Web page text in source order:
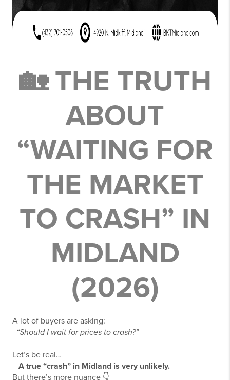
🏡 THE TRUTH
ABOUT
“WAITING FOR
THE MARKET
TO CRASH” IN
MIDLAND
(2026)
A lot of buyers are asking:
“Should I wait for prices to crash?”
Let’s be real…
A true “crash” in Midland is very unlikely.
But there’s more nuance 👇